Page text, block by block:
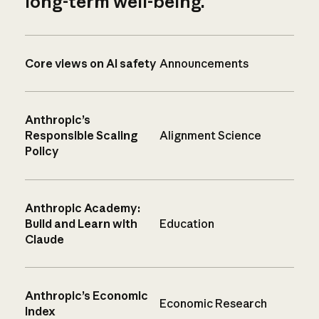
Core views on AI safety Announcements
Anthropic’s
Responsible Scaling
Policy
Alignment Science
Anthropic Academy:
Build and Learn with
Claude
Education
Anthropic’s Economic
Index
Economic Research